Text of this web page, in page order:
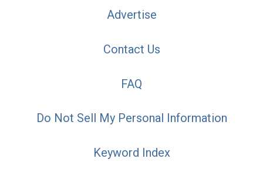
Advertise
Contact Us
FAQ
Do Not Sell My Personal Information
Keyword Index